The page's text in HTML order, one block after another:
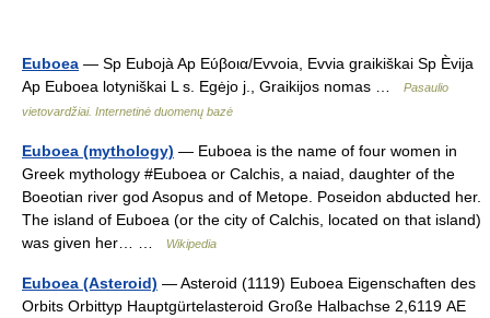
Euboea — Sp Eubojà Ap Εύβοια/Evvoia, Evvia graikiškai Sp Èvija
Ap Euboea lotyniškai L s. Egėjo j., Graikijos nomas …
Pasaulio
vietovardžiai. Internetinė duomenų bazė
Euboea (mythology) — Euboea is the name of four women in
Greek mythology #Euboea or Calchis, a naiad, daughter of the
Boeotian river god Asopus and of Metope. Poseidon abducted her.
The island of Euboea (or the city of Calchis, located on that island)
was given her… …
Wikipedia
Euboea (Asteroid) — Asteroid (1119) Euboea Eigenschaften des
Orbits Orbittyp Hauptgürtelasteroid Große Halbachse 2,6119 AE